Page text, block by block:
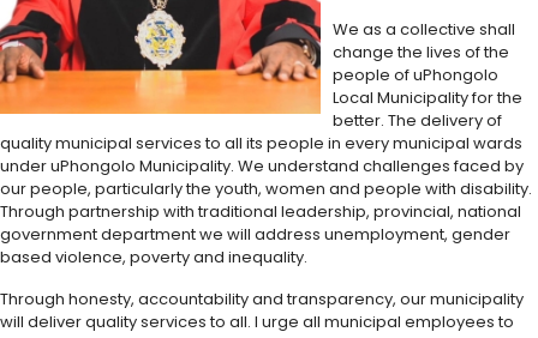
We as a collective shall
change the lives of the
people of uPhongolo
Local Municipality for the
better. The delivery of
quality municipal services to all its people in every municipal wards
under uPhongolo Municipality. We understand challenges faced by
our people, particularly the youth, women and people with disability.
Through partnership with traditional leadership, provincial, national
government department we will address unemployment, gender
based violence, poverty and inequality.
Through honesty, accountability and transparency, our municipality
will deliver quality services to all. I urge all municipal employees to